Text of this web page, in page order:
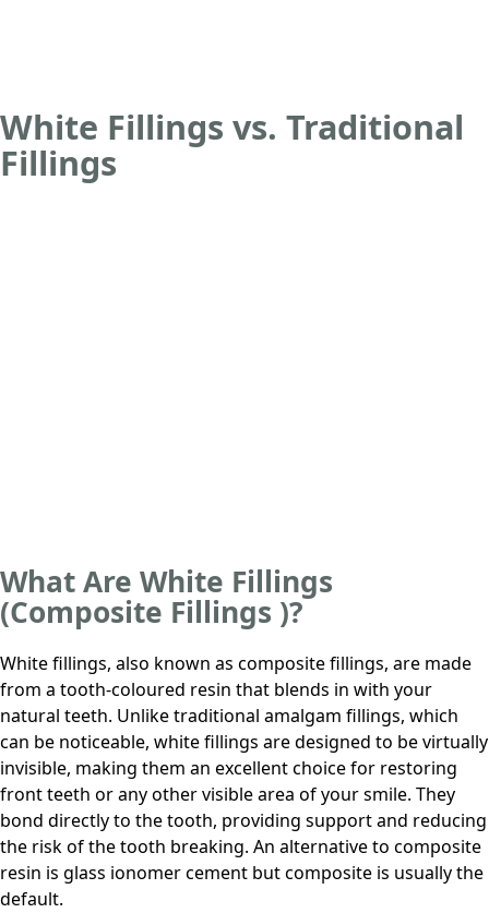
White Fillings vs. Traditional
Fillings
What Are White Fillings
(Composite Fillings )?
White fillings, also known as composite fillings, are made
from a tooth-coloured resin that blends in with your
natural teeth. Unlike traditional amalgam fillings, which
can be noticeable, white fillings are designed to be virtually
invisible, making them an excellent choice for restoring
front teeth or any other visible area of your smile. They
bond directly to the tooth, providing support and reducing
the risk of the tooth breaking. An alternative to composite
resin is glass ionomer cement but composite is usually the
default.